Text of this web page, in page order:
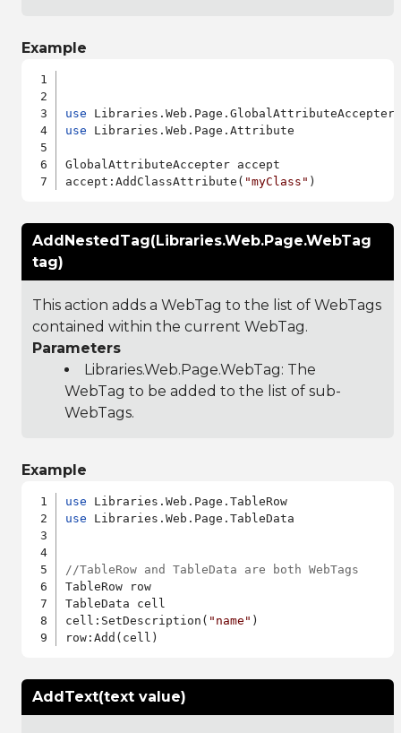
Example
use
use Libraries.Web.Page.Attribute
GlobalAttributeAccepter accept
accept:AddClassAttribute( "myClass"
AddNestedTag(Libraries.Web.Page.WebTag
tag)
This action adds a WebTag to the list of WebTags
contained within the current WebTag.
Parameters
Libraries.Web.Page.WebTag: The
WebTag to be added to the list of sub-
WebTags.
Example
use
use Libraries.Web.Page.TableData
//TableRow and TableData are both WebTags
TableRow row
TableData cell
cell:SetDescription( "name" )
AddText(text value)